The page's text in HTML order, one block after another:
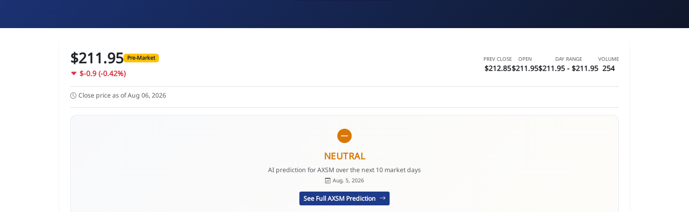
$211.95 Pre-Market
$-0.9 (-0.42%)
PREV CLOSE
$212.85
OPEN
$211.95
DAY RANGE
$211.95 - $211.95
VOLUME
254
Close price as of Aug 06, 2026
NEUTRAL
AI prediction for AXSM over the next 10 market days
Aug. 5, 2026
See Full AXSM Prediction